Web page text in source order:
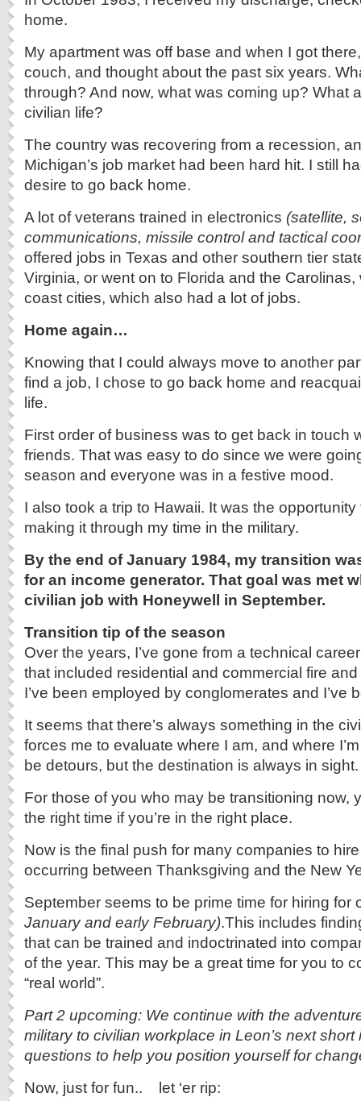
home.
My apartment was off base and when I got
couch, and thought about the past six years.
through? And now, what was coming up? What
civilian life?
The country was recovering from a recession,
Michigan’s job market had been hard hit. I still
desire to go back home.
A lot of veterans trained in electronics (satellite,
communications, missile control and tactical
offered jobs in Texas and other southern tier
Virginia, or went on to Florida and the
coast cities, which also had a lot of jobs.
Home again…
Knowing that I could always move to another
find a job, I chose to go back home and
life.
First order of business was to get back in touch
friends. That was easy to do since we were
season and everyone was in a festive mood.
I also took a trip to Hawaii. It was the
making it through my time in the military.
By the end of January 1984, my transition
for an income generator. That goal was met
civilian job with Honeywell in September.
Transition tip of the season
Over the years, I’ve gone from a technical
that included residential and commercial fire
I’ve been employed by conglomerates and I’ve
It seems that there’s always something in the
forces me to evaluate where I am, and where
be detours, but the destination is always in sight.
For those of you who may be transitioning now,
the right time if you’re in the right place.
Now is the final push for many companies to
occurring between Thanksgiving and the New
September seems to be prime time for hiring for
January and early February).This includes
that can be trained and indoctrinated into
of the year. This may be a great time for you to
“real world”.
Part 2 upcoming: We continue with the
military to civilian workplace in Leon’s next short
questions to help you position yourself for
Now, just for fun.. let ‘er rip: